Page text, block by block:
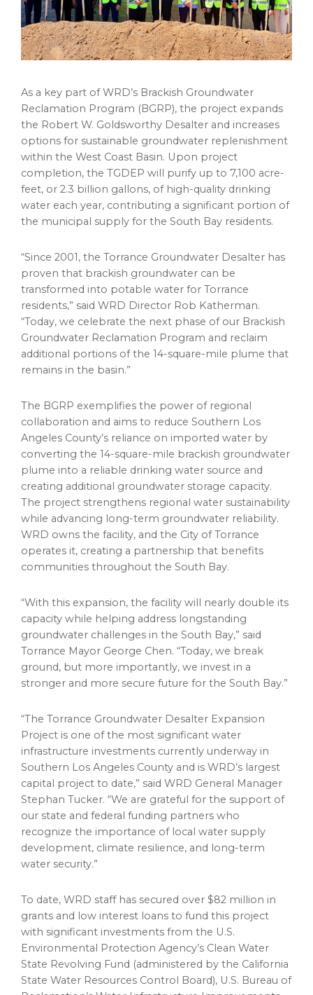
As a key part of WRD’s Brackish Groundwater
Reclamation Program (BGRP), the project expands
the Robert W. Goldsworthy Desalter and increases
options for sustainable groundwater replenishment
within the West Coast Basin. Upon project
completion, the TGDEP will purify up to 7,100 acre-
feet, or 2.3 billion gallons, of high-quality drinking
water each year, contributing a significant portion of
the municipal supply for the South Bay residents.
“Since 2001, the Torrance Groundwater Desalter has
proven that brackish groundwater can be
transformed into potable water for Torrance
residents,” said WRD Director Rob Katherman.
“Today, we celebrate the next phase of our Brackish
Groundwater Reclamation Program and reclaim
additional portions of the 14-square-mile plume that
remains in the basin.”
The BGRP exemplifies the power of regional
collaboration and aims to reduce Southern Los
Angeles County’s reliance on imported water by
converting the 14-square-mile brackish groundwater
plume into a reliable drinking water source and
creating additional groundwater storage capacity.
The project strengthens regional water sustainability
while advancing long-term groundwater reliability.
WRD owns the facility, and the City of Torrance
operates it, creating a partnership that benefits
communities throughout the South Bay.
“With this expansion, the facility will nearly double its
capacity while helping address longstanding
groundwater challenges in the South Bay,” said
Torrance Mayor George Chen. “Today, we break
ground, but more importantly, we invest in a
stronger and more secure future for the South Bay.”
“The Torrance Groundwater Desalter Expansion
Project is one of the most significant water
infrastructure investments currently underway in
Southern Los Angeles County and is WRD’s largest
capital project to date,” said WRD General Manager
Stephan Tucker. “We are grateful for the support of
our state and federal funding partners who
recognize the importance of local water supply
development, climate resilience, and long-term
water security.”
To date, WRD staff has secured over $82 million in
grants and low interest loans to fund this project
with significant investments from the U.S.
Environmental Protection Agency’s Clean Water
State Revolving Fund (administered by the California
State Water Resources Control Board), U.S. Bureau of